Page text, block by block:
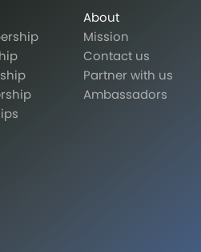
About
Mission
Contact us
Partner with us
Ambassadors